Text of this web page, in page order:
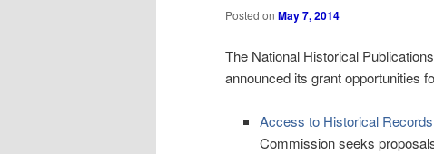
Posted on May 7, 2014
The National Historical
announced its grant opportunities
Access to Historical Records
Commission seeks